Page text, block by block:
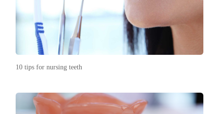
10 tips for nursing teeth